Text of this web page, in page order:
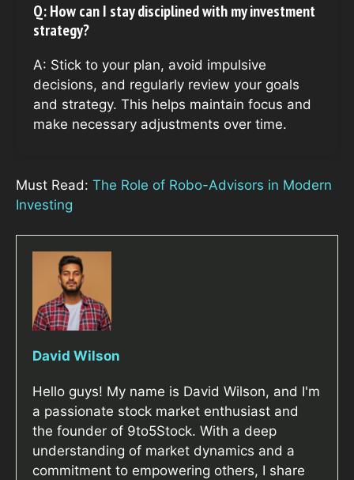
Q: How can I stay disciplined with my investment
strategy?
A: Stick to your plan, avoid impulsive
decisions, and regularly review your goals
and strategy. This helps maintain focus and
make necessary adjustments over time.
Must Read: The Role of Robo-Advisors in Modern
Investing
David Wilson
Hello guys! My name is David Wilson, and I'm
a passionate stock market enthusiast and
the founder of 9to5Stock. With a deep
understanding of market dynamics and a
commitment to empowering others, I share